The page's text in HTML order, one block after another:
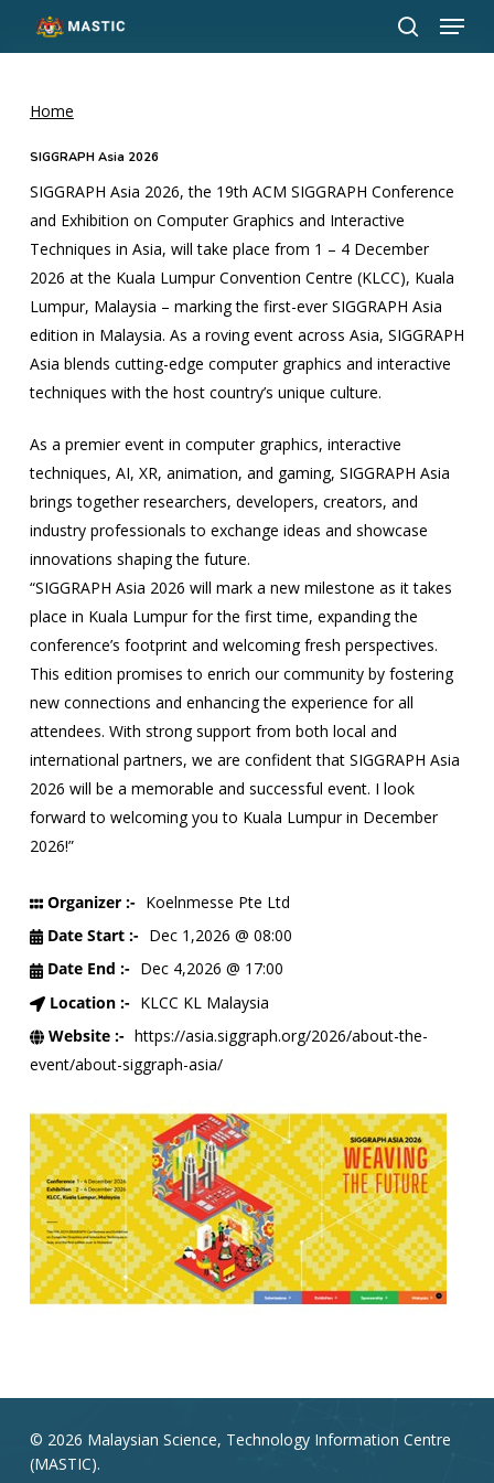
search
Menu
Home
SIGGRAPH Asia 2026
SIGGRAPH Asia 2026, the 19th ACM SIGGRAPH Conference
and Exhibition on Computer Graphics and Interactive
Techniques in Asia, will take place from 1 – 4 December
2026 at the Kuala Lumpur Convention Centre (KLCC), Kuala
Lumpur, Malaysia – marking the first-ever SIGGRAPH Asia
edition in Malaysia. As a roving event across Asia, SIGGRAPH
Asia blends cutting-edge computer graphics and interactive
techniques with the host country’s unique culture.
As a premier event in computer graphics, interactive
techniques, AI, XR, animation, and gaming, SIGGRAPH Asia
brings together researchers, developers, creators, and
industry professionals to exchange ideas and showcase
innovations shaping the future.
“SIGGRAPH Asia 2026 will mark a new milestone as it takes
place in Kuala Lumpur for the first time, expanding the
conference’s footprint and welcoming fresh perspectives.
This edition promises to enrich our community by fostering
new connections and enhancing the experience for all
attendees. With strong support from both local and
international partners, we are confident that SIGGRAPH Asia
2026 will be a memorable and successful event. I look
forward to welcoming you to Kuala Lumpur in December
2026!”
Organizer :- Koelnmesse Pte Ltd
Date Start :- Dec 1,2026 @ 08:00
Date End :- Dec 4,2026 @ 17:00
Location :- KLCC KL Malaysia
Website :- https://asia.siggraph.org/2026/about-the-
event/about-siggraph-asia/
© 2026 Malaysian Science, Technology Information Centre
(MASTIC).